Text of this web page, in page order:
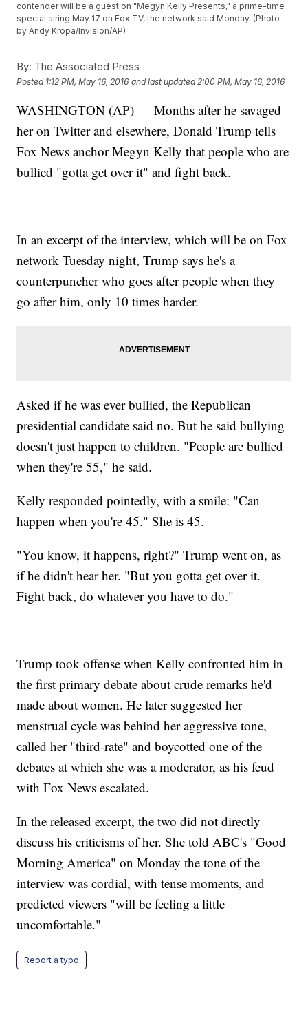
contender will be a guest on "Megyn Kelly Presents," a prime-time
special airing May 17 on Fox TV, the network said Monday. (Photo
by Andy Kropa/Invision/AP)
By: The Associated Press
Posted 1:12 PM, May 16, 2016 and last updated 2:00 PM, May 16, 2016
WASHINGTON (AP) — Months after he savaged
her on Twitter and elsewhere, Donald Trump tells
Fox News anchor Megyn Kelly that people who are
bullied "gotta get over it" and fight back.
In an excerpt of the interview, which will be on Fox
network Tuesday night, Trump says he's a
counterpuncher who goes after people when they
go after him, only 10 times harder.
Asked if he was ever bullied, the Republican
presidential candidate said no. But he said bullying
doesn't just happen to children. "People are bullied
when they're 55," he said.
Kelly responded pointedly, with a smile: "Can
happen when you're 45." She is 45.
"You know, it happens, right?" Trump went on, as
if he didn't hear her. "But you gotta get over it.
Fight back, do whatever you have to do."
Trump took offense when Kelly confronted him in
the first primary debate about crude remarks he'd
made about women. He later suggested her
menstrual cycle was behind her aggressive tone,
called her "third-rate" and boycotted one of the
debates at which she was a moderator, as his feud
with Fox News escalated.
In the released excerpt, the two did not directly
discuss his criticisms of her. She told ABC's "Good
Morning America" on Monday the tone of the
interview was cordial, with tense moments, and
predicted viewers "will be feeling a little
uncomfortable."
Report a typo